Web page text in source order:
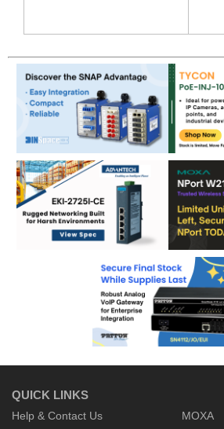
QUICK LINKS
Help & Contact Us
MOXA